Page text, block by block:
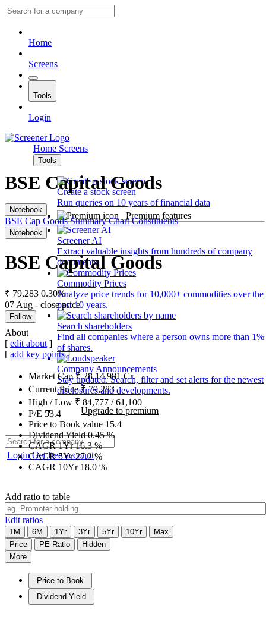
Home
Screens
Tools
Login
Home Screens
Tools
Create a stock screen
Run queries on 10 years of financial data
Premium features
Screener AI
Extract valuable insights from hundreds of company
documents.
Commodity Prices
Analyze price trends for 10,000+ commodities over the
past 10 years.
Search shareholders
Find all companies where a person owns more than 1%
of shares.
Company Announcements
Stay updated. Search, filter and set alerts for the newest
disclosures and developments.
Upgrade to premium
LoginGet free account
BSE Capital Goods
Notebook
BSE Cap Goods Summary Chart Constituents
Notebook
BSE Capital Goods
₹ 79,283 0.30%
07 Aug - close price
Follow
About
[ edit about ]
[ add key points]
Market Cap₹28,14,981Cr.
Current Price₹79,283
High / Low ₹ 84,777 /61,100
P/E 53.4
Price to Book value 15.4
Dividend Yield0.45%
CAGR 1Yr16.3%
CAGR 5Yr27.2%
CAGR 10Yr 18.0 %
Add ratio to table
Edit ratios
1M 6M 1Yr 3Yr 5Yr 10Yr
Max
Price
PE Ratio
Hidden
More
Price to Book
Dividend Yield